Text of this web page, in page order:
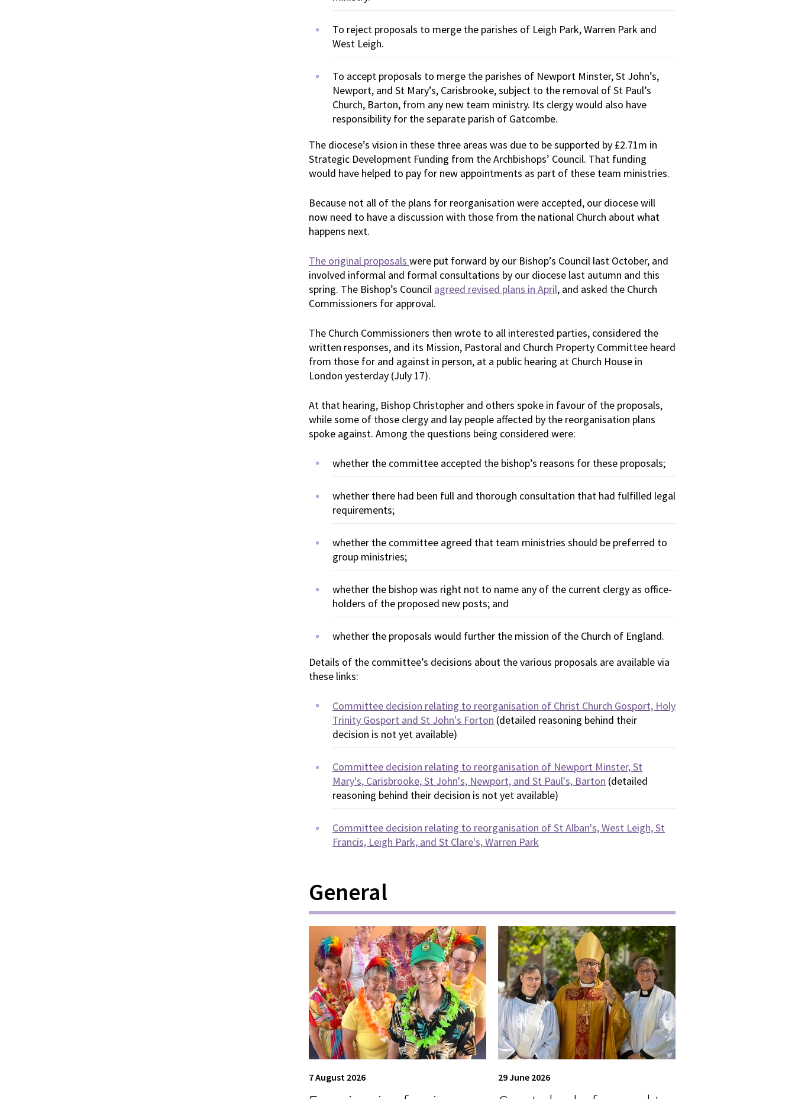
To reject proposals to merge the parishes of Leigh Park, Warren Park and
West Leigh.
To accept proposals to merge the parishes of Newport Minster, St John’s,
Newport, and St Mary’s, Carisbrooke, subject to the removal of St Paul’s
Church, Barton, from any new team ministry. Its clergy would also have
responsibility for the separate parish of Gatcombe.
The diocese’s vision in these three areas was due to be supported by £2.71m in
Strategic Development Funding from the Archbishops’ Council. That funding
would have helped to pay for new appointments as part of these team ministries.
Because not all of the plans for reorganisation were accepted, our diocese will
now need to have a discussion with those from the national Church about what
happens next.
The original proposals were put forward by our Bishop’s Council last October, and
involved informal and formal consultations by our diocese last autumn and this
spring. The Bishop’s Council agreed revised plans in April, and asked the Church
Commissioners for approval.
The Church Commissioners then wrote to all interested parties, considered the
written responses, and its Mission, Pastoral and Church Property Committee heard
from those for and against in person, at a public hearing at Church House in
London yesterday (July 17).
At that hearing, Bishop Christopher and others spoke in favour of the proposals,
while some of those clergy and lay people affected by the reorganisation plans
spoke against. Among the questions being considered were:
whether the committee accepted the bishop’s reasons for these proposals;
whether there had been full and thorough consultation that had fulfilled legal
requirements;
whether the committee agreed that team ministries should be preferred to
group ministries;
whether the bishop was right not to name any of the current clergy as office-
holders of the proposed new posts; and
whether the proposals would further the mission of the Church of England.
Details of the committee’s decisions about the various proposals are available via
these links:
Committee decision relating to reorganisation of Christ Church Gosport, Holy
Trinity Gosport and St John's Forton (detailed reasoning behind their
decision is not yet available)
Committee decision relating to reorganisation of Newport Minster, St
Mary's, Carisbrooke, St John's, Newport, and St Paul's, Barton (detailed
reasoning behind their decision is not yet available)
Committee decision relating to reorganisation of St Alban's, West Leigh, St
Francis, Leigh Park, and St Clare's, Warren Park
General
7 August 2026 29 June 2026